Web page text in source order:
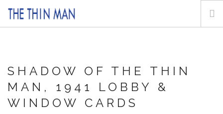
POSTERS
LOBBY & WINDOW CARDS
MOVIE STILLS
SHADOW OF THE THIN
MAN, 1941
LOBBY &
WINDOW CARDS